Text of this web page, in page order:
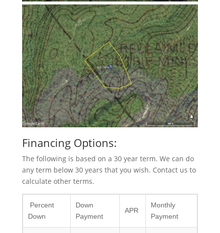
Financing Options:
The following is based on a 30 year term. We can do
any term below 30 years that you wish. Contact us to
calculate other terms.
Percent
Down
Down
Payment
APR
Monthly
Payment